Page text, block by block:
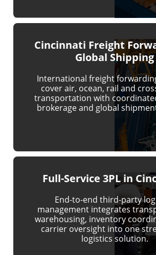
Cincinnati Freight
Global Shipping
International freight
cover air, ocean, rail and
transportation with
brokerage and global
Full-Service 3PL in
End-to-end third-party
management integrates
warehousing, inventory
carrier oversight into one
logistics solution.